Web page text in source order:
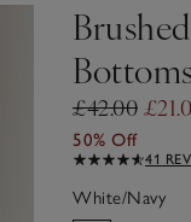
£42.00
50% Off
41
White/Navy